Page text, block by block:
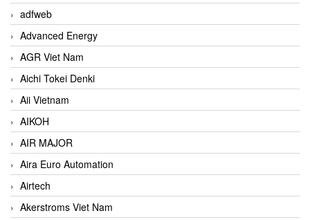
adfweb
Advanced Energy
AGR Viet Nam
Aichi Tokei Denki
Aii Vietnam
AIKOH
AIR MAJOR
Aira Euro Automation
Airtech
Akerstroms Viet Nam